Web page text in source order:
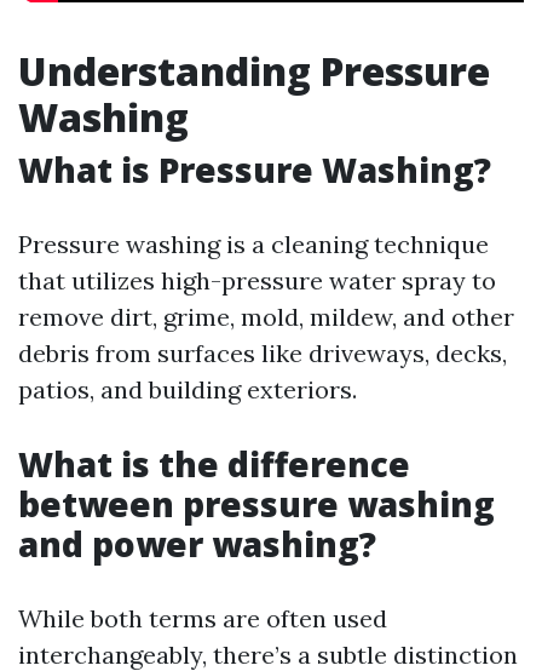
Understanding Pressure
Washing
What is Pressure Washing?
Pressure washing is a cleaning technique
that utilizes high-pressure water spray to
remove dirt, grime, mold, mildew, and other
debris from surfaces like driveways, decks,
patios, and building exteriors.
What is the difference
between pressure washing
and power washing?
While both terms are often used
interchangeably, there’s a subtle distinction